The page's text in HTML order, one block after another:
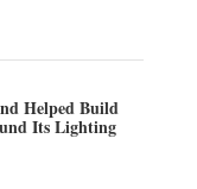
Helped Build
Its Lighting